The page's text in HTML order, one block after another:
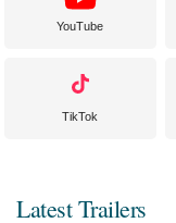
YouTube
TikTok
Latest Trailers